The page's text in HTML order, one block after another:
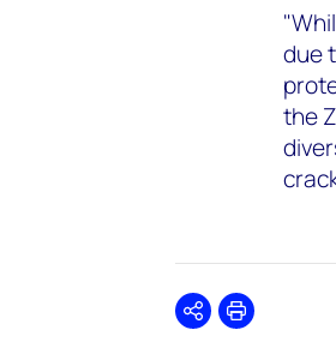
due
the
SharePrint